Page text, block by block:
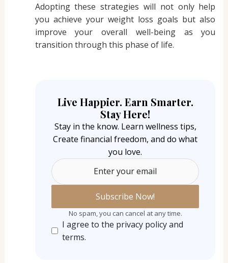
Adopting these strategies will not only help
you achieve your weight loss goals but also
improve your overall well-being as you
transition through this phase of life.
Live Happier. Earn Smarter.
Stay Here!
Stay in the know. Learn wellness tips,
Create financial freedom, and do what
you love.
Enter your email
No spam, you can cancel at any time.
I agree to the privacy policy and
terms.